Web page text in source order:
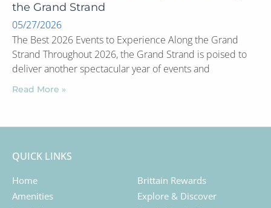
the Grand Strand
05/27/2026
The Best 2026 Events to Experience Along the Grand
Strand Throughout 2026, the Grand Strand is poised to
deliver another spectacular year of events and
Read More »
QUICK LINKS
Home
Amenities
Brittain Rewards
Explore & Discover